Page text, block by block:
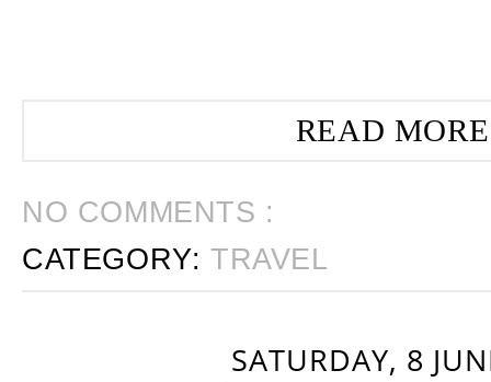
READ
NO COMMENTS :
CATEGORY:TRAVEL
SATURDAY, 8